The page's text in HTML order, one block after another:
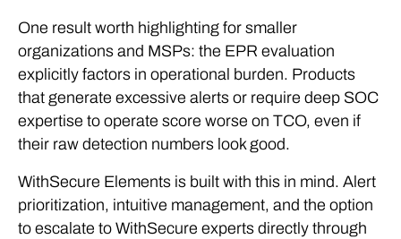
One result worth highlighting for smaller
organizations and MSPs: the EPR evaluation
explicitly factors in operational burden. Products
that generate excessive alerts or require deep SOC
expertise to operate score worse on TCO, even if
their raw detection numbers look good.
WithSecure Elements is built with this in mind. Alert
prioritization, intuitive management, and the option
to escalate to WithSecure experts directly through